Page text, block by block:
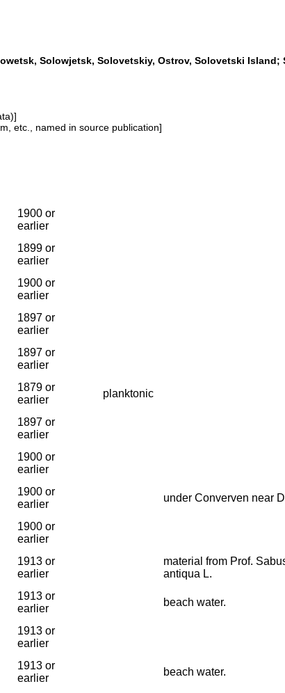
Solowjetsk, Solovetskiy, Ostrov, Solovetski
etc., named in source publication]
1900 or
earlier
1899 or
earlier
1900 or
earlier
1897 or
earlier
1897 or
earlier
1879 or
earlier
planktonic
1897 or
earlier
1900 or
earlier
1900 or
earlier
under Converven near
1900 or
earlier
1913 or
earlier
material from Prof.
antiqua L.
1913 or
earlier
beach water.
1913 or
earlier
1913 or
earlier
beach water.